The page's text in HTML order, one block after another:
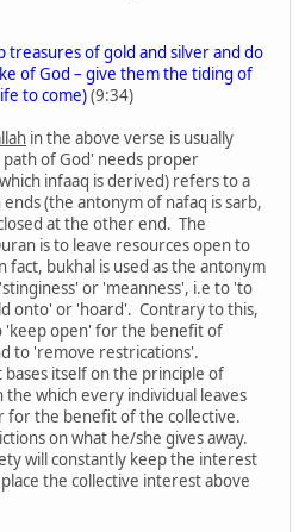
treasures of gold and silver and do
of God – give them the tiding of
to come)(9:34)
in the above verse is usually
of God' needs proper
infaaq is derived) refers to a
(the antonym of nafaq is sarb,
at the other end. The
is to leave resources open to
bukhal is used as the antonym
or 'meanness', i.e to 'to
onto' or 'hoard'. Contrary to this,
'keep open' for the benefit of
to 'remove restrications'.
itself on the principle of
the which every individual leaves
for the benefit of the collective.
on what he/she gives away.
will constantly keep the interest
the collective interest above